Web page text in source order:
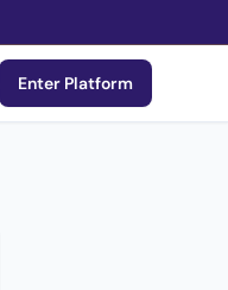
Enter Platform